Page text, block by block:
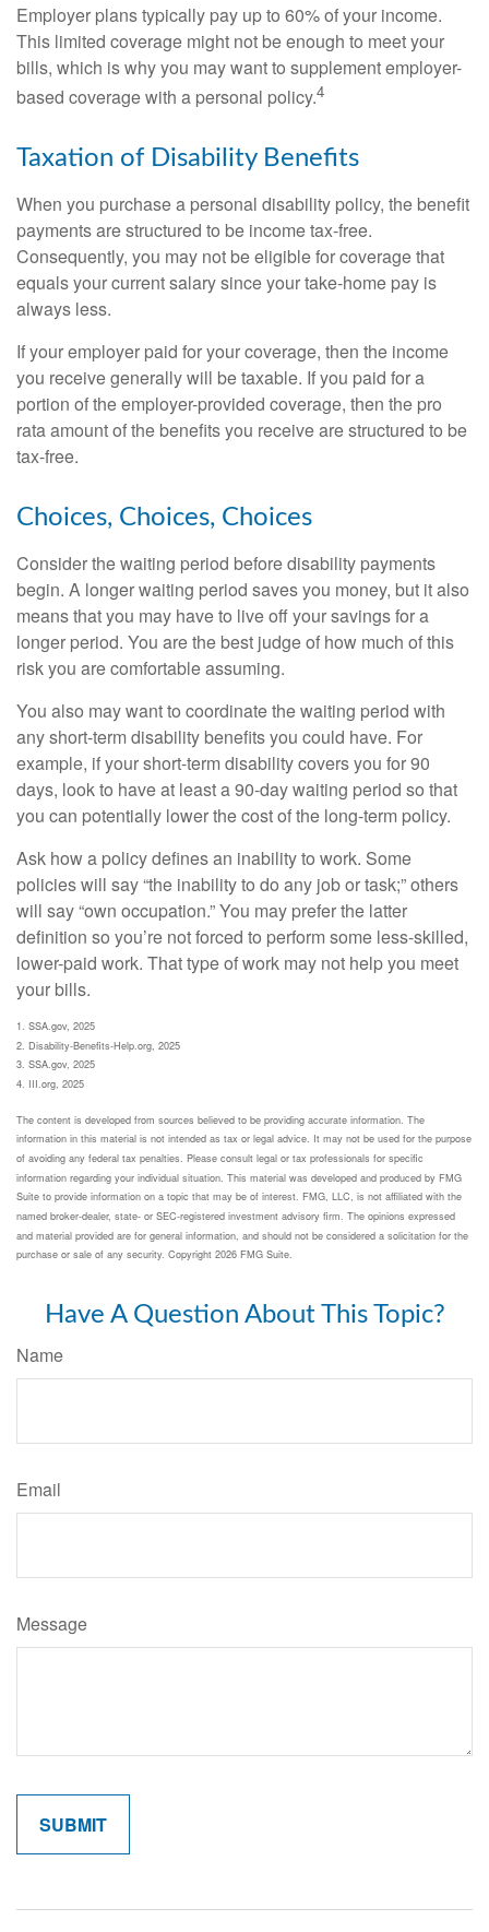
Employer plans typically pay up to 60% of your income.
This limited coverage might not be enough to meet your
bills, which is why you may want to supplement employer-
based coverage with a personal policy.4
Taxation of Disability Benefits
When you purchase a personal disability policy, the benefit
payments are structured to be income tax-free.
Consequently, you may not be eligible for coverage that
equals your current salary since your take-home pay is
always less.
If your employer paid for your coverage, then the income
you receive generally will be taxable. If you paid for a
portion of the employer-provided coverage, then the pro
rata amount of the benefits you receive are structured to be
tax-free.
Choices, Choices, Choices
Consider the waiting period before disability payments
begin. A longer waiting period saves you money, but it also
means that you may have to live off your savings for a
longer period. You are the best judge of how much of this
risk you are comfortable assuming.
You also may want to coordinate the waiting period with
any short-term disability benefits you could have. For
example, if your short-term disability covers you for 90
days, look to have at least a 90-day waiting period so that
you can potentially lower the cost of the long-term policy.
Ask how a policy defines an inability to work. Some
policies will say “the inability to do any job or task;” others
will say “own occupation.” You may prefer the latter
definition so you’re not forced to perform some less-skilled,
lower-paid work. That type of work may not help you meet
your bills.
1. SSA.gov, 2025
2. Disability-Benefits-Help.org, 2025
3. SSA.gov, 2025
4. III.org, 2025
The content is developed from sources believed to be providing accurate information. The
information in this material is not intended as tax or legal advice. It may not be used for the purpose
of avoiding any federal tax penalties. Please consult legal or tax professionals for specific
information regarding your individual situation. This material was developed and produced by FMG
Suite to provide information on a topic that may be of interest. FMG, LLC, is not affiliated with the
named broker-dealer, state- or SEC-registered investment advisory firm. The opinions expressed
and material provided are for general information, and should not be considered a solicitation for the
purchase or sale of any security. Copyright 2026 FMG Suite.
Have A Question About This Topic?
Name
Email
Message